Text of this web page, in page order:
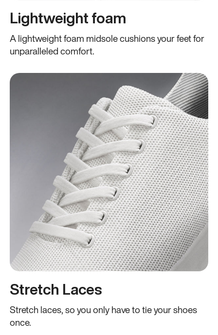
Lightweight foam
A lightweight foam midsole cushions your feet for
unparalleled comfort.
Stretch Laces
Stretch laces, so you only have to tie your shoes
once.